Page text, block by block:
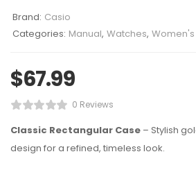
Brand: Casio
Categories: Manual, Watches,
$67.99
0 Reviews
Classic Rectangular Case – Stylish
design for a refined, timeless look.